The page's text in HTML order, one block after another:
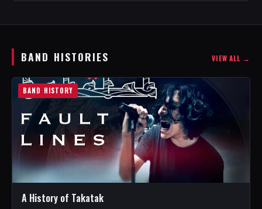
BAND HISTORIES VIEW ALL →
BAND HISTORY
A History of Takatak